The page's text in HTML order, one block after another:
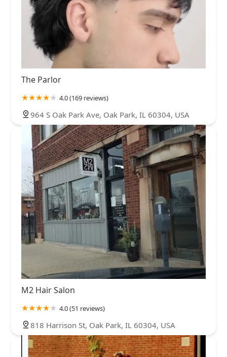
The Parlor
4.0 (169 reviews)
964 S Oak Park Ave, Oak Park, IL 60304, USA
M2 Hair Salon
4.0 (51 reviews)
818 Harrison St, Oak Park, IL 60304, USA